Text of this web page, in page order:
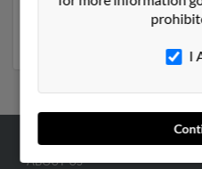
get access to phone
I
ABOUT US